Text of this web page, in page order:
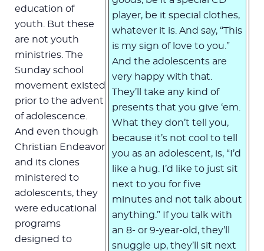
player, be it special clothes,
whatever it is. And say, “This
is my sign of love to you.”
And the adolescents are
very happy with that.
They’ll take any kind of
presents that you give ‘em.
What they don’t tell you,
because it’s not cool to tell
you as an adolescent, is, “I’d
like a hug. I’d like to just sit
next to you for five
minutes and not talk about
anything.” If you talk with
an 8- or 9-year-old, they’ll
snuggle up, they’ll sit next
education of
youth. But these
are not youth
ministries. The
Sunday school
movement existed
prior to the advent
of adolescence.
And even though
Christian Endeavor
and its clones
ministered to
adolescents, they
were educational
programs
designed to